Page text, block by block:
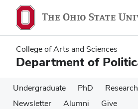
main
content
main
content
College of Arts and Sciences
Department of
Undergraduate PhD Research
Newsletter
Alumni
Give